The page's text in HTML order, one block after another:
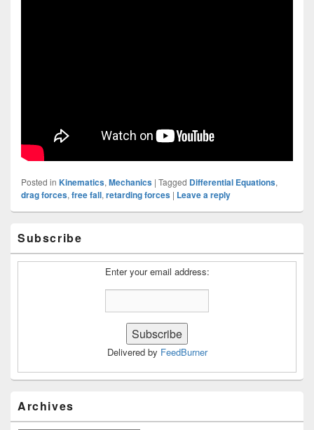
Posted in Kinematics,Mechanics | Tagged Differential Equations,
drag forces,free fall,retarding forces | Leave a reply
Sidebar
Widget
Subscribe
Enter your email address:
Delivered by FeedBurner
Archives